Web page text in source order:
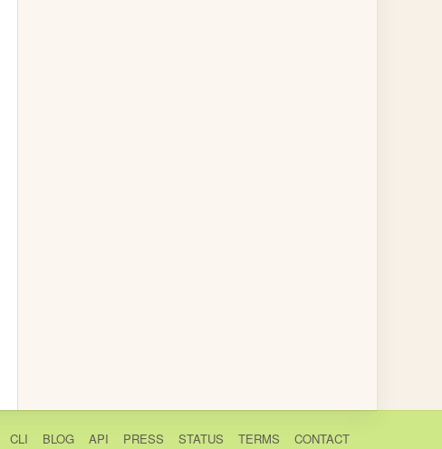
CLI BLOG API PRESS STATUS TERMS CONTACT